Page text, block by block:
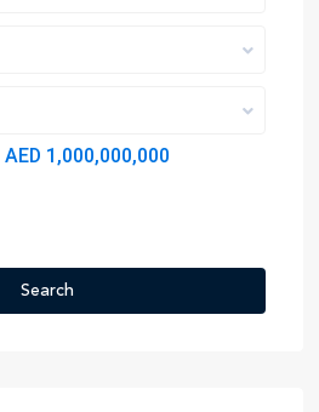
1,000,000,000
Search